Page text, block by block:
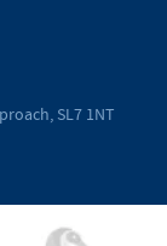
SL7 1NT